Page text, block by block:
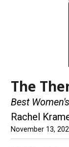
The
Best
Rachel
November 13,